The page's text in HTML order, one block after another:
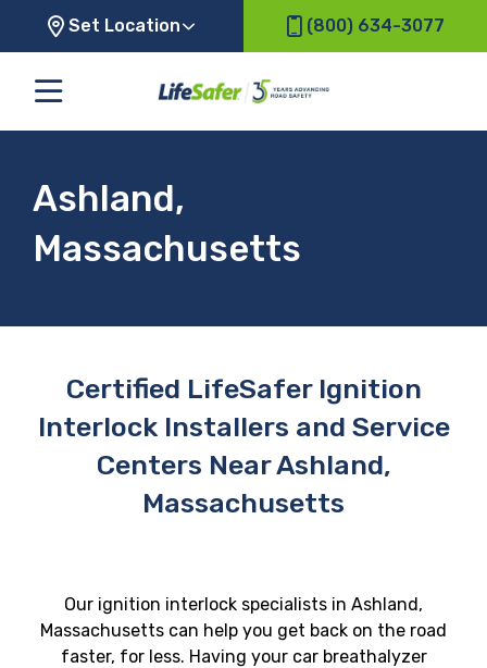
Set Location (800) 634-3077
Ashland,
Massachusetts
Certified LifeSafer Ignition
Interlock Installers and Service
Centers Near Ashland,
Massachusetts
Our ignition interlock specialists in Ashland,
Massachusetts can help you get back on the road
faster, for less. Having your car breathalyzer